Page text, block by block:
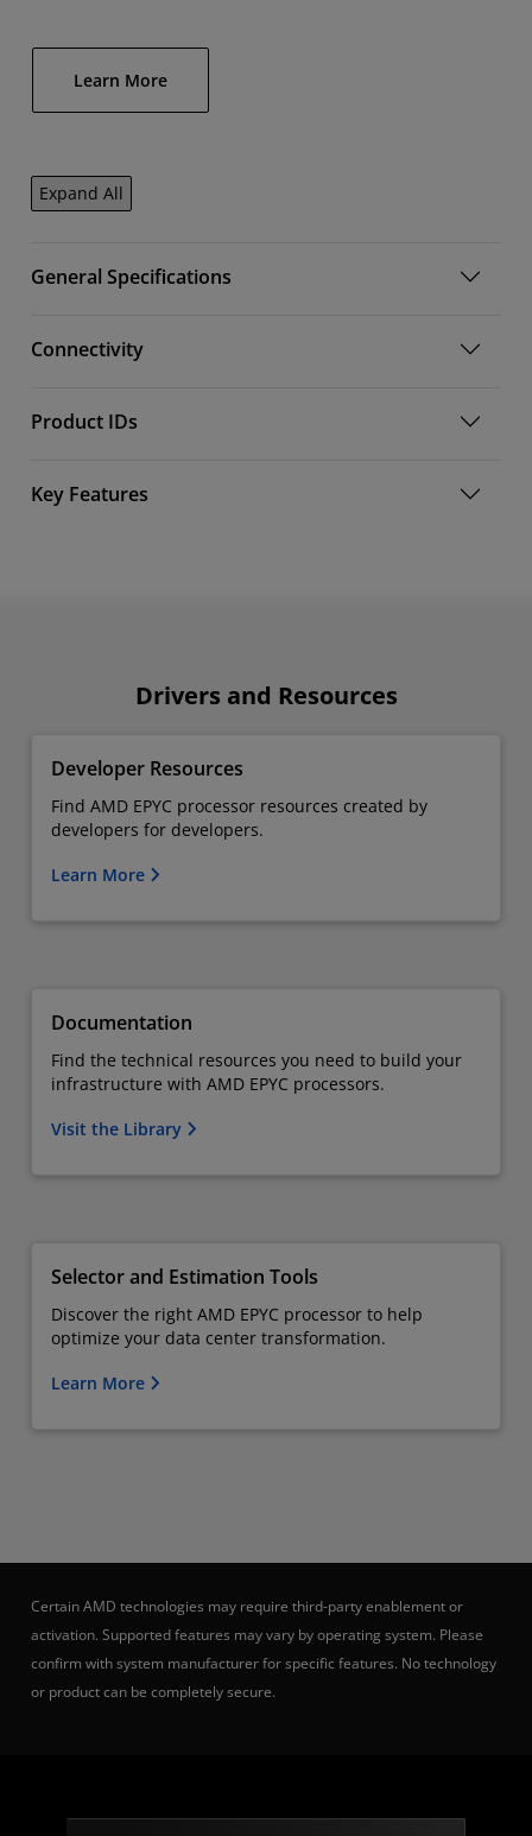
Learn More
Expand All
General Specifications
Connectivity
Product IDs
Key Features
Drivers and Resources
Developer Resources
Find AMD EPYC processor resources created by
developers for developers.
Learn More
Documentation
Find the technical resources you need to build your
infrastructure with AMD EPYC processors.
Visit the Library
Selector and Estimation Tools
Discover the right AMD EPYC processor to help
optimize your data center transformation.
Learn More
Certain AMD technologies may require third-party enablement or
activation. Supported features may vary by operating system. Please
confirm with system manufacturer for specific features. No technology
or product can be completely secure.